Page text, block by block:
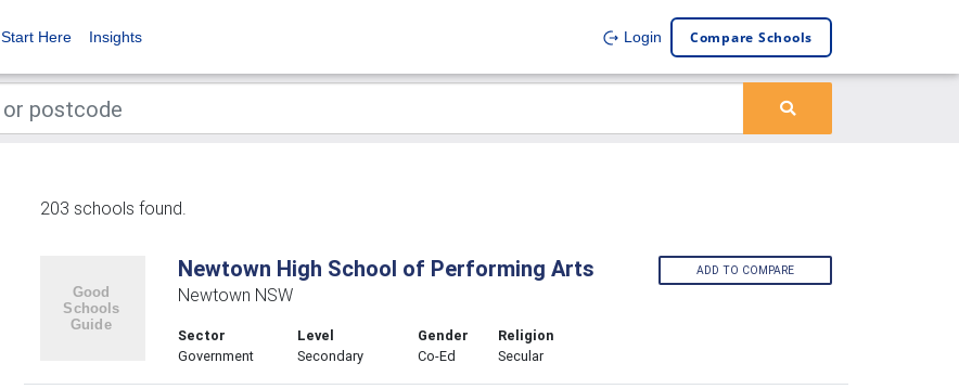
Start Here Insights Login Compare Schools
203 schools found.
Newtown High School of Performing Arts
Newtown NSW
Sector
Government
Level
Secondary
Gender
Co-Ed
Religion
Secular
ADD TO COMPARE